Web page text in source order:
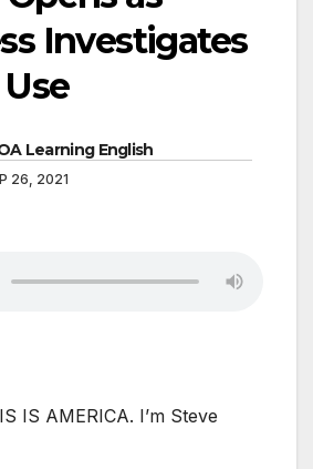
Investigates
Learning English
26, 2021
IS AMERICA. I’m Steve